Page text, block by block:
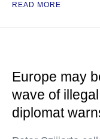
READ MORE
Europe may
wave of
diplomat